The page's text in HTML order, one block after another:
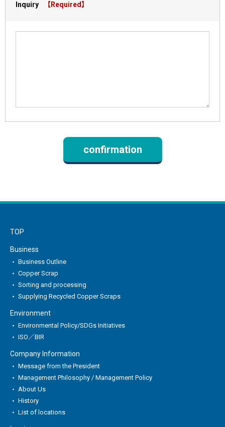
Inquiry 【Required】
TOP
Business
Business Outline
Copper Scrap
Sorting and processing
Supplying Recycled Copper Scraps
Environment
Environmental Policy/SDGs Initiatives
ISO／BIR
Company Information
Message from the President
Management Philosophy / Management Policy
About Us
History
List of locations